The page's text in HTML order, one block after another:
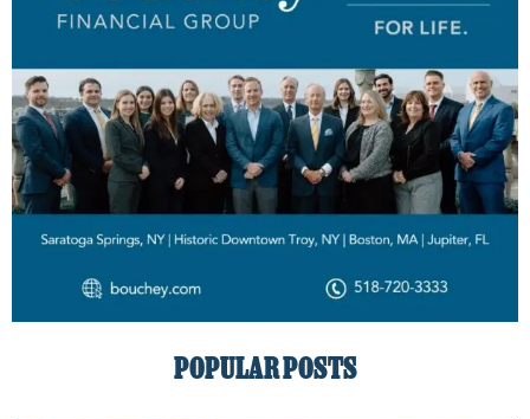
POPULAR POSTS